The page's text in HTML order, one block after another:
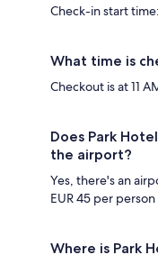
Check-in start
What time is
Checkout is at 11
Does Park
the airport?
Yes, there's an
EUR 45 per person
Where is Park